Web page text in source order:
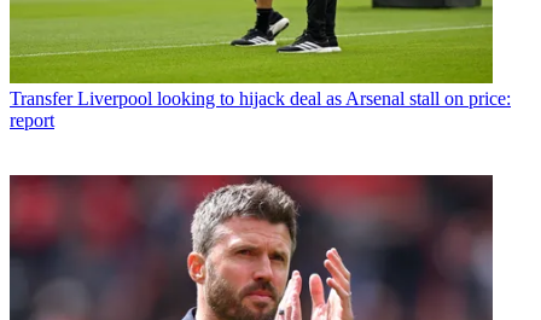
Transfer Liverpool looking to hijack deal as Arsenal stall on price:
report